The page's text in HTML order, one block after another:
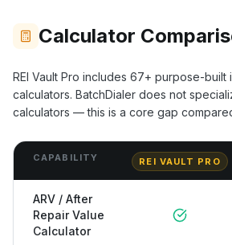
Calculator
REI Vault Pro includes 67+ purpose-built
calculators. BatchDialer does not
calculators — this is a core gap
CAPABILITY REI VAULT PRO
ARV / After
Repair Value
Calculator